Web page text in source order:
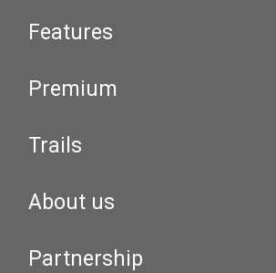
Features
Premium
Trails
About us
Partnership